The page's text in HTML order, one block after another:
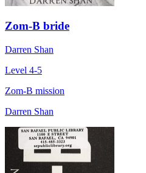
Zom-B bride
Darren Shan
Level 4-5
Zom-B mission
Darren Shan